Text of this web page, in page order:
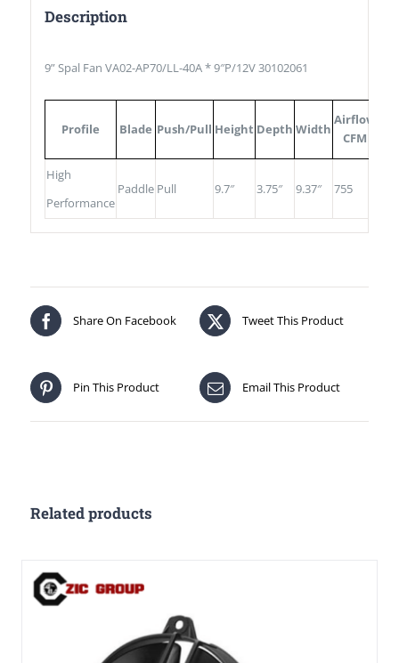
Description
9” Spal Fan VA02-AP70/LL-40A * 9″P/12V 30102061
Profile Blade Push/Pull Height Depth Width
Airflow
CFM
High
Performance
Paddle Pull 9.7″ 3.75″ 9.37″ 755
Share On Facebook Tweet This Product
Pin This Product Email This Product
Related products